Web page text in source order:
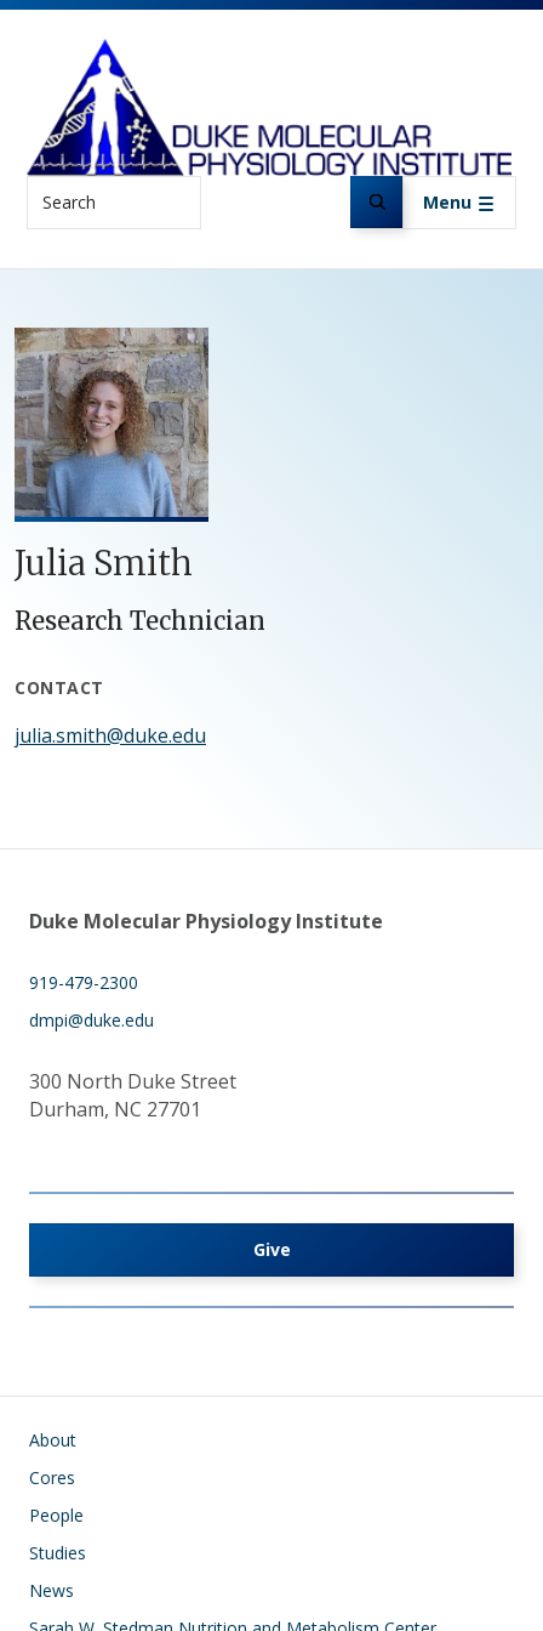
Skip to main content
Search Menu
Julia Smith
Research Technician
CONTACT
julia.smith@duke.edu
Duke Molecular Physiology Institute
919-479-2300
dmpi@duke.edu
300 North Duke Street
Durham, NC 27701
Give
Main navigation
About
Cores
People
Studies
News